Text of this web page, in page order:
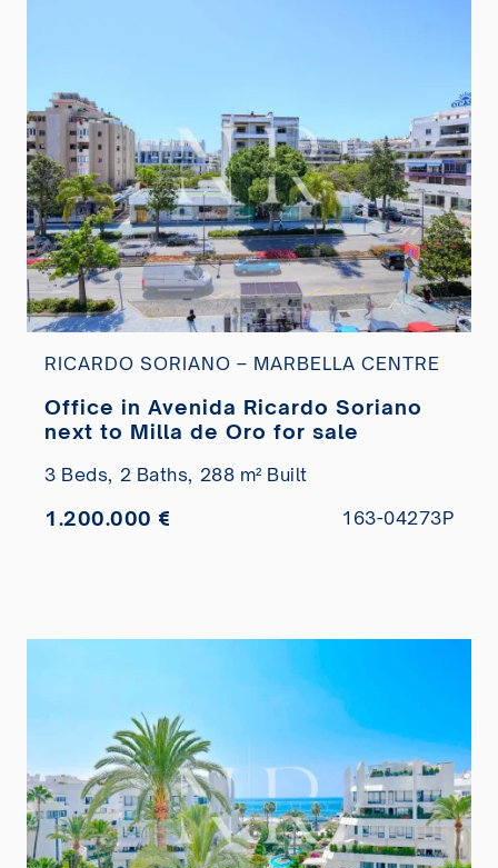
RICARDO SORIANO – MARBELLA CENTRE
Office in Avenida Ricardo Soriano
next to Milla de Oro for sale
3 Beds, 2 Baths, 288 m² Built
1.200.000 € 163-04273P